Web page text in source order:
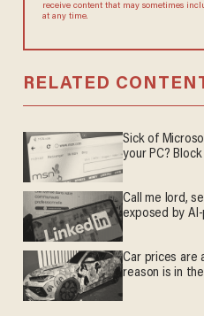
receive content that may sometimes
at any time.
RELATED
Sick of
your PC?
Call me lord,
exposed by
Car prices
reason is in